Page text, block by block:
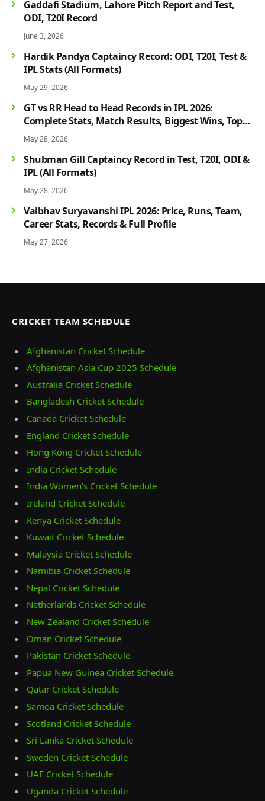
Gaddafi Stadium, Lahore Pitch Report and Test,
ODI, T20I Record
June 3, 2026
Hardik Pandya Captaincy Record: ODI, T20I, Test &
IPL Stats (All Formats)
May 29, 2026
GT vs RR Head to Head Records in IPL 2026:
Complete Stats, Match Results, Biggest Wins, Top
Players & Rivalry History
May 28, 2026
Shubman Gill Captaincy Record in Test, T20I, ODI &
IPL (All Formats)
May 28, 2026
Vaibhav Suryavanshi IPL 2026: Price, Runs, Team,
Career Stats, Records & Full Profile
May 27, 2026
CRICKET TEAM SCHEDULE
Afghanistan Cricket Schedule
Afghanistan Asia Cup 2025 Schedule
Australia Cricket Schedule
Bangladesh Cricket Schedule
Canada Cricket Schedule
England Cricket Schedule
Hong Kong Cricket Schedule
India Cricket Schedule
India Women’s Cricket Schedule
Ireland Cricket Schedule
Kenya Cricket Schedule
Kuwait Cricket Schedule
Malaysia Cricket Schedule
Namibia Cricket Schedule
Nepal Cricket Schedule
Netherlands Cricket Schedule
New Zealand Cricket Schedule
Oman Cricket Schedule
Pakistan Cricket Schedule
Papua New Guinea Cricket Schedule
Qatar Cricket Schedule
Samoa Cricket Schedule
Scotland Cricket Schedule
Sri Lanka Cricket Schedule
Sweden Cricket Schedule
UAE Cricket Schedule
Uganda Cricket Schedule